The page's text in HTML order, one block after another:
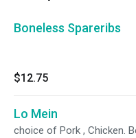
Boneless Spareribs
$12.75
Lo Mein
choice of Pork , Chicken.